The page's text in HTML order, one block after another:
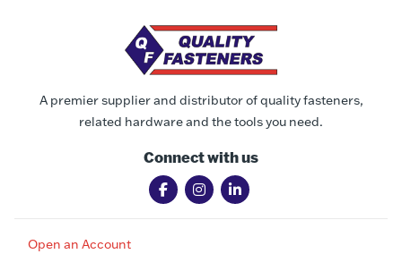
A premier supplier and distributor of quality fasteners,
related hardware and the tools you need.
Connect with us
Open an Account